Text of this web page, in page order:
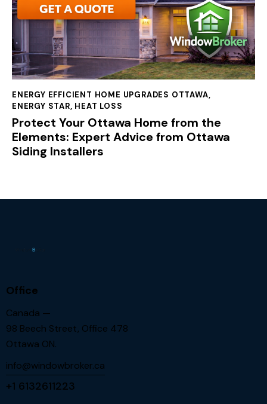
ENERGY EFFICIENT HOME UPGRADES OTTAWA,
ENERGY STAR, HEAT LOSS
Protect Your Ottawa Home from the
Elements: Expert Advice from Ottawa
Siding Installers
Office
Canada —
98 Beech Street, Office 478
Ottawa ON.
info@windowbroker.ca
+1 6132611223